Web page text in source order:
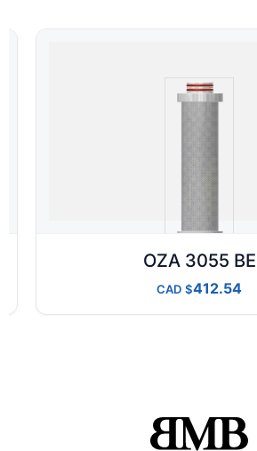
OZA 3055 BE
CAD 412.54